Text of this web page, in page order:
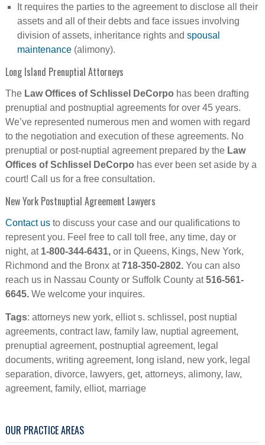
It requires the parties to the agreement to disclose all their
assets and all of their debts and face issues involving
division of assets, inheritance rights and spousal
maintenance(alimony).
Long Island Prenuptial Attorneys
The Law Offices of Schlissel DeCorpo has been drafting
prenuptial and postnuptial agreements for over 45 years.
We’ve represented numerous men and women with regard
to the negotiation and execution of these agreements. No
prenuptial or post-nuptial agreement prepared by the Law
Offices of Schlissel DeCorpo has ever been set aside by a
court! Call us for a free consultation.
New York Postnuptial Agreement Lawyers
Contact usto discuss your case and our qualifications to
represent you. Feel free to call toll free, any time, day or
night, at 1-800-344-6431,or in Queens, Kings, New York,
Richmond and the Bronx at718-350-2802.You can also
reach us in Nassau County or Suffolk County at516-561-
6645.We welcome your inquires.
Tags: attorneys new york, elliot s. schlissel, post nuptial
agreements, contract law, family law, nuptial agreement,
prenuptial agreement, postnuptial agreement, legal
documents, writing agreement, long island, new york, legal
separation, divorce, lawyers, get, attorneys, alimony, law,
agreement, family, elliot, marriage
OUR PRACTICE AREAS